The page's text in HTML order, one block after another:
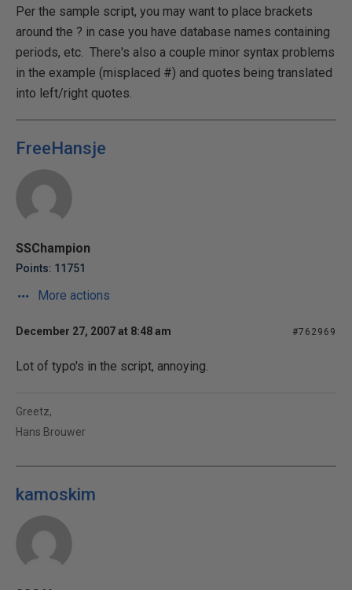
Per the sample script, you may want to place brackets
around the ? in case you have database names containing
periods, etc. There's also a couple minor syntax problems
in the example (misplaced #) and quotes being translated
into left/right quotes.
FreeHansje
SSChampion
Points: 11751
More actions
December 27, 2007 at 8:48 am #762969
Lot of typo's in the script, annoying.
Greetz,
Hans Brouwer
kamoskim